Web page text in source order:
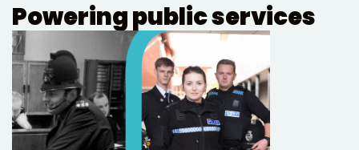
Powering public services